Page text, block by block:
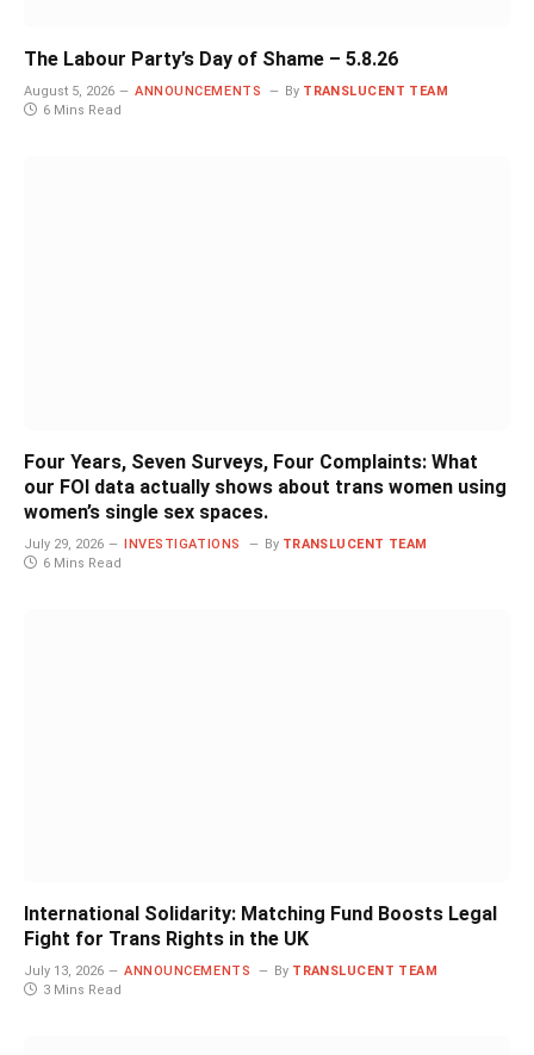
The Labour Party’s Day of Shame – 5.8.26
August 5, 2026 ANNOUNCEMENTS By TRANSLUCENT TEAM
6 Mins Read
Four Years, Seven Surveys, Four Complaints: What
our FOI data actually shows about trans women using
women’s single sex spaces.
July 29, 2026 INVESTIGATIONS By TRANSLUCENT TEAM
6 Mins Read
International Solidarity: Matching Fund Boosts Legal
Fight for Trans Rights in the UK
July 13, 2026 ANNOUNCEMENTS By TRANSLUCENT TEAM
3 Mins Read